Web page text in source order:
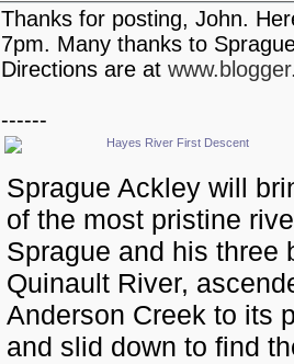
Thanks for posting, John.
7pm. Many thanks to
Directions are at
------
Hayes River First Descent
Sprague Ackley will
of the most pristine
Sprague and his three
Quinault River,
Anderson Creek to its
and slid down to find